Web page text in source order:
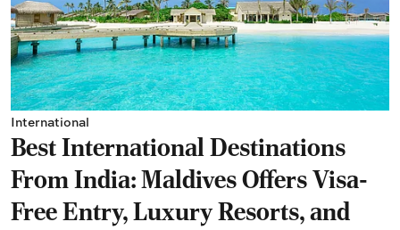
International
Best International Destinations
From India: Maldives Offers Visa-
Free Entry, Luxury Resorts, and